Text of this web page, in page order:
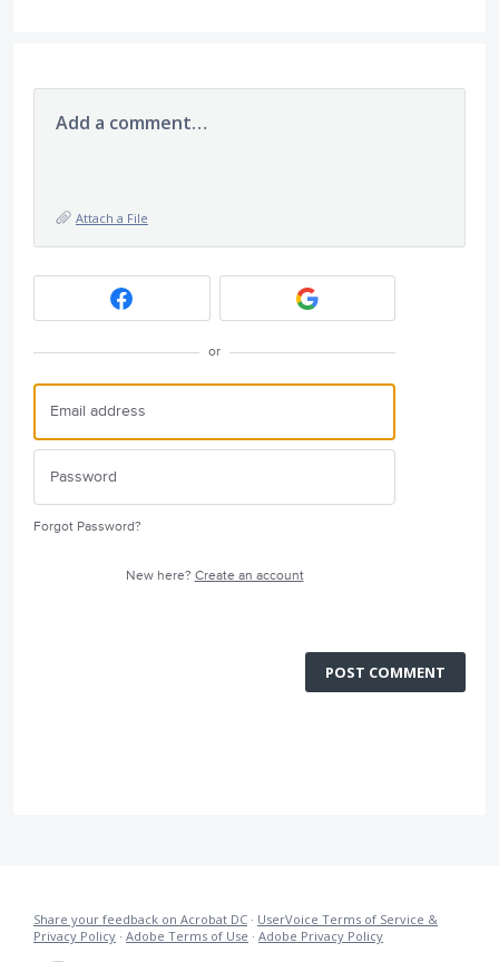
Add a comment…
Attach a File
or
Forgot Password?
New here? Create an account
POST COMMENT
Share your feedback on Acrobat DC · UserVoice Terms of Service &
Privacy Policy · Adobe Terms of Use · Adobe Privacy Policy